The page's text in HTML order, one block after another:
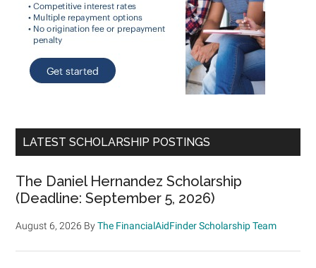
LATEST SCHOLARSHIP POSTINGS
The Daniel Hernandez Scholarship
(Deadline: September 5, 2026)
August 6, 2026 ByThe FinancialAidFinder Scholarship Team